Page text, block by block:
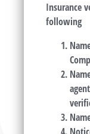
Insurance
following